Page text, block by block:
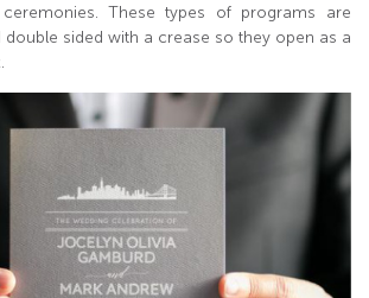
These types of programs are
double sided with a crease so they open as a